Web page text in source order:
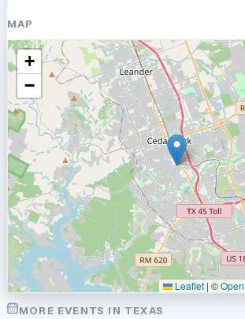
MAP
+
−
Leaflet | ©
MORE EVENTS IN TEXAS